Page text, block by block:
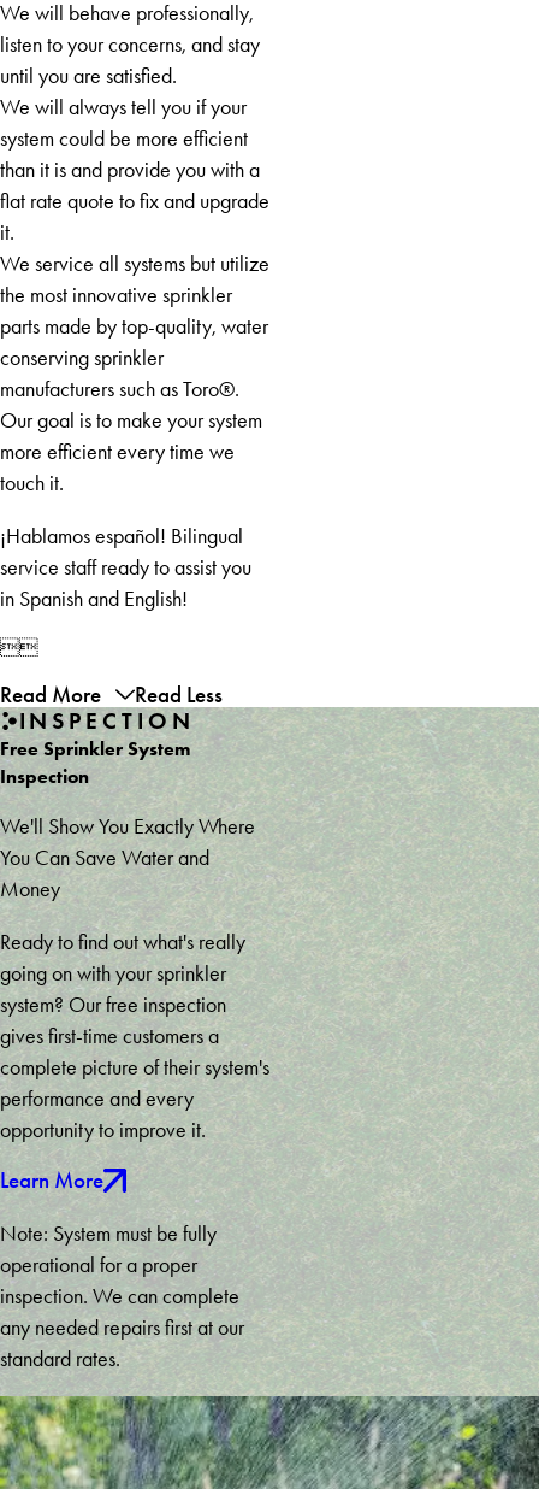
Dawsonville
Decatur
Demorest
Dillard
Douglasville
Duluth
East Ellijay
Eastanollee
Ellijay
Fairburn
Fayetteville
Felton
Flowery
Branch
Gainesville
Gillsville
Griffin
Hampton
Helen
Hiawassee
Homer
Hoschton
Jefferson
Jonesboro
Kennesaw
Lavonia
Lawrenceville
Lilburn
Lula
Marietta
Martin
Maysville
Mc
Caysville
Mineral
Bluff
Mount
Airy
Murrayville
Newnan
Nicholson
Norcross
Oakwood
Palmetto
Peachtree
City
We will behave professionally,
listen to your concerns, and stay
until you are satisfied.
We will always tell you if your
system could be more efficient
than it is and provide you with a
flat rate quote to fix and upgrade
it.
We service all systems but utilize
the most innovative sprinkler
parts made by top-quality, water
conserving sprinkler
manufacturers such as Toro®.
Our goal is to make your system
more efficient every time we
touch it.
¡Hablamos español! Bilingual
service staff ready to assist you
in Spanish and English!

Read More Read Less
INSPECTION
Free Sprinkler System
Inspection
We'll Show You Exactly Where
You Can Save Water and
Money
Ready to find out what's really
going on with your sprinkler
system? Our free inspection
gives first-time customers a
complete picture of their system's
performance and every
opportunity to improve it.
Learn More
Note: System must be fully
operational for a proper
inspection. We can complete
any needed repairs first at our
standard rates.